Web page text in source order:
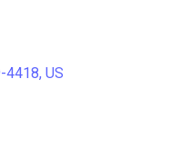
4418, US